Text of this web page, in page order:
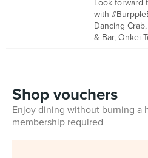
Look forward
with
Dancing
& Bar, Onkei
Shop vouchers
Enjoy dining without burning a
membership required